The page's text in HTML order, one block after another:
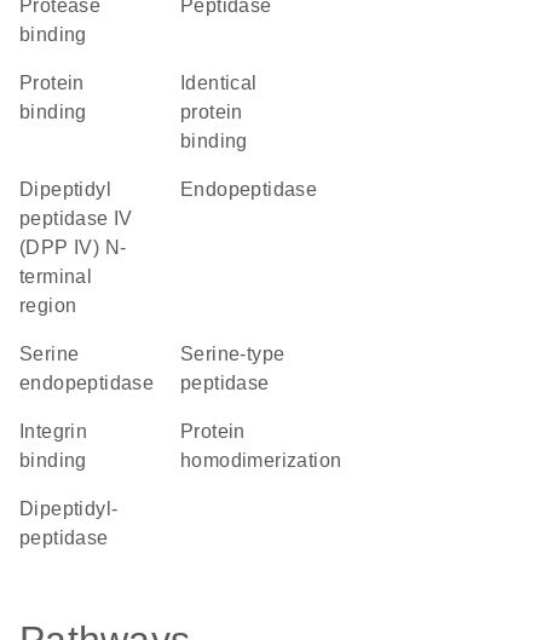
protease
binding
peptidase
protein
binding
identical
protein
binding
Dipeptidyl
peptidase IV
(DPP IV) N-
terminal
region
endopeptidase
serine
endopeptidase
serine-type
peptidase
binding
protein
homodimerization
dipeptidyl-
peptidase